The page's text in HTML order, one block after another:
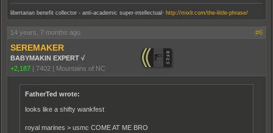
libertarian benefit collector - anti-academic super-intellectual . http://mixlr.com/the-little-phrase/
14 years, 7 months ago #6
SEREMAKER
BABYMAKIN EXPERT √
+2,187 | 7402 | Mountains of NC
FatherTed wrote:
looks like a shifty wankfest
royal marines > usmc COME AT ME BRO